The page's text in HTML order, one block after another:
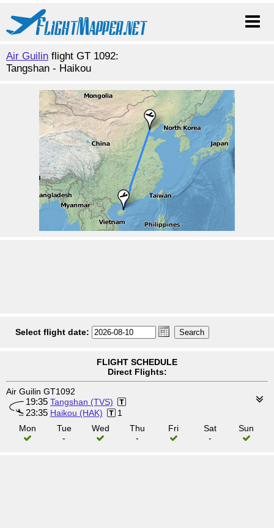
Air Guilin flight GT 1092:
Tangshan - Haikou
Select flight date:
FLIGHT SCHEDULE
Direct Flights:
Air Guilin GT1092
19:35 Tangshan (TVS)
23:35 Haikou (HAK)
1
Mon
Tue
-
Wed
Thu
-
Fri
Sat
-
Sun